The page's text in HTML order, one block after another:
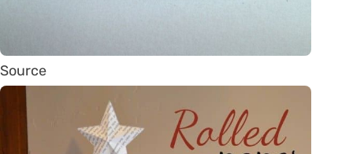
Source